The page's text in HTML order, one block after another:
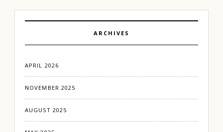
ARCHIVES
APRIL 2026
NOVEMBER 2025
AUGUST 2025